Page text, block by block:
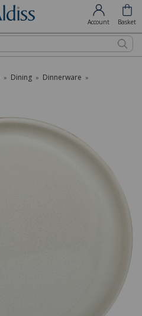
Account Basket
» Dining » Dinnerware »